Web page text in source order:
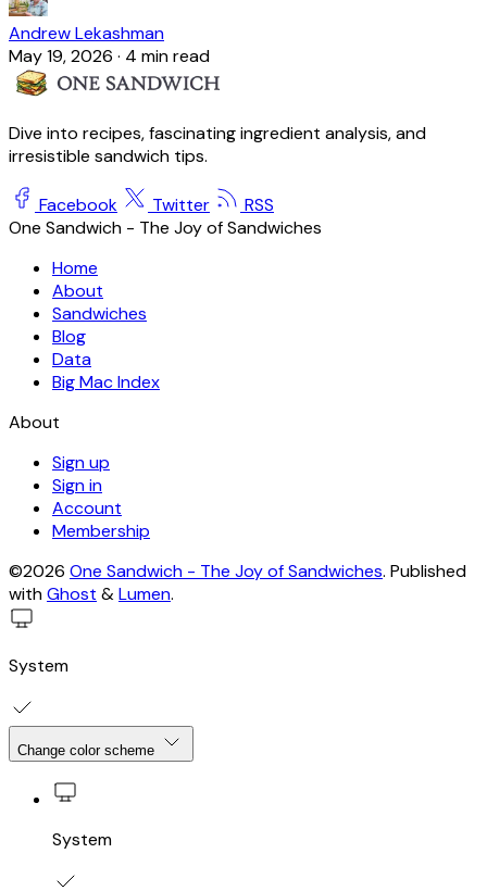
Andrew Lekashman
May 19, 2026 · 4 min read
Dive into recipes, fascinating ingredient analysis, and
irresistible sandwich tips.
Facebook Twitter
RSS
One Sandwich - The Joy of Sandwiches
Home
About
Sandwiches
Blog
Data
Big Mac Index
About
Sign up
Sign in
Account
Membership
©2026 One Sandwich - The Joy of Sandwiches. Published
withGhost &Lumen.
System
Change color scheme
System